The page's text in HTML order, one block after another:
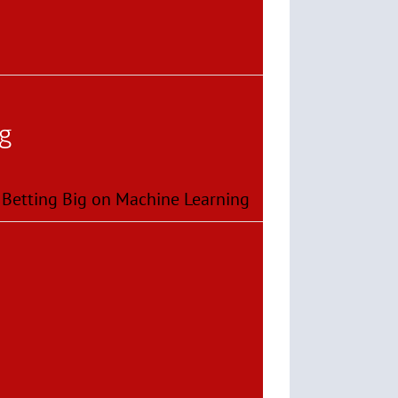
Big on Machine Learning